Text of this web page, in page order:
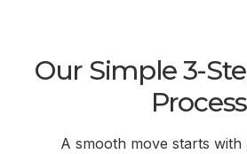
Our Simple 3-
Process
A smooth move starts with